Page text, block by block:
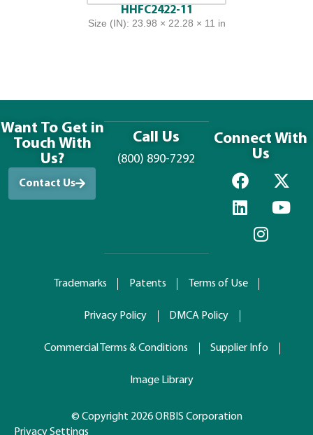
HHFC2422-11
Size (IN): 23.98 × 22.28 × 11 in
Want To Get in
Touch With
Us?
Contact Us
Call Us
(800) 890-7292
Connect With
Us
Trademarks Patents Terms of Use
Privacy Policy DMCA Policy
Commercial Terms & Conditions Supplier Info
Image Library
© Copyright 2026 ORBIS Corporation
Privacy Settings